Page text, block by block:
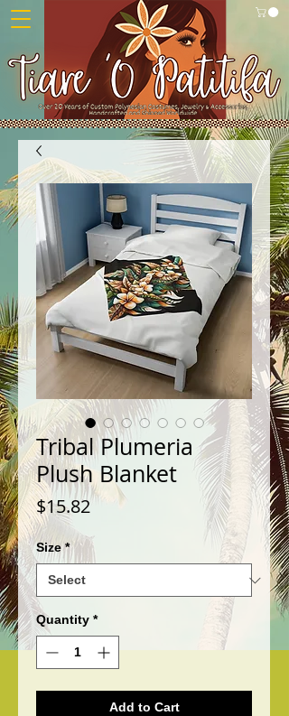
Tribal Plumeria
Plush Blanket
$15.82Price
Size *
Quantity *
Add to Cart